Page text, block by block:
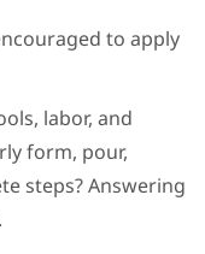
to apply
labor, and
form, pour,
steps? Answering